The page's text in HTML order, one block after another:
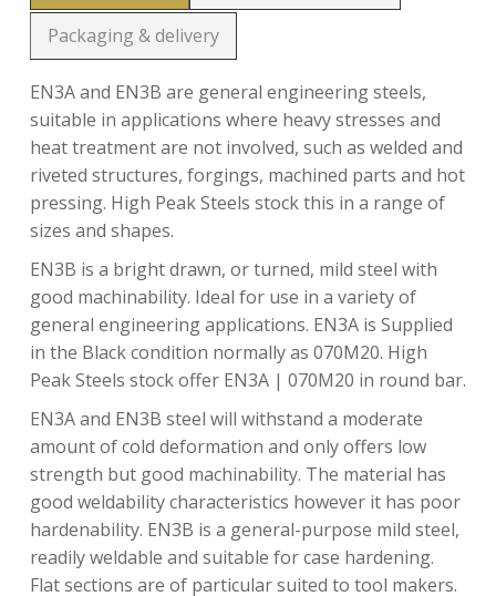
Packaging & delivery
EN3A and EN3B are general engineering steels,
suitable in applications where heavy stresses and
heat treatment are not involved, such as welded and
riveted structures, forgings, machined parts and hot
pressing. High Peak Steels stock this in a range of
sizes and shapes.
EN3B is a bright drawn, or turned, mild steel with
good machinability. Ideal for use in a variety of
general engineering applications. EN3A is Supplied
in the Black condition normally as 070M20. High
Peak Steels stock offer EN3A | 070M20 in round bar.
EN3A and EN3B steel will withstand a moderate
amount of cold deformation and only offers low
strength but good machinability. The material has
good weldability characteristics however it has poor
hardenability. EN3B is a general-purpose mild steel,
readily weldable and suitable for case hardening.
Flat sections are of particular suited to tool makers.